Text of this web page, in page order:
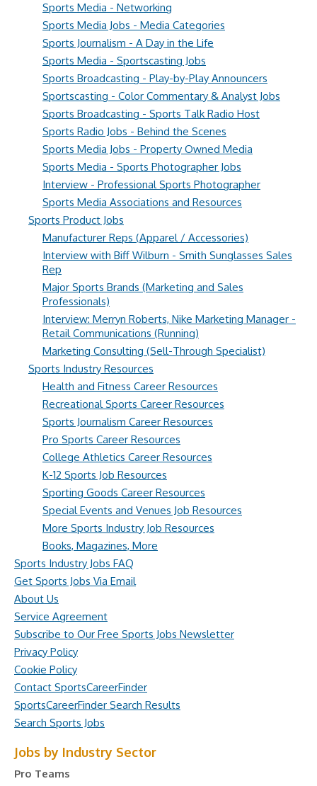
Sports Media - Networking
Sports Media Jobs - Media Categories
Sports Journalism - A Day in the Life
Sports Media - Sportscasting Jobs
Sports Broadcasting - Play-by-Play Announcers
Sportscasting - Color Commentary & Analyst Jobs
Sports Broadcasting - Sports Talk Radio Host
Sports Radio Jobs - Behind the Scenes
Sports Media Jobs - Property Owned Media
Sports Media - Sports Photographer Jobs
Interview - Professional Sports Photographer
Sports Media Associations and Resources
Sports Product Jobs
Manufacturer Reps (Apparel / Accessories)
Interview with Biff Wilburn - Smith Sunglasses Sales
Rep
Major Sports Brands (Marketing and Sales
Professionals)
Interview: Merryn Roberts, Nike Marketing Manager -
Retail Communications (Running)
Marketing Consulting (Sell-Through Specialist)
Sports Industry Resources
Health and Fitness Career Resources
Recreational Sports Career Resources
Sports Journalism Career Resources
Pro Sports Career Resources
College Athletics Career Resources
K-12 Sports Job Resources
Sporting Goods Career Resources
Special Events and Venues Job Resources
More Sports Industry Job Resources
Books, Magazines, More
Sports Industry Jobs FAQ
Get Sports Jobs Via Email
About Us
Service Agreement
Subscribe to Our Free Sports Jobs Newsletter
Privacy Policy
Cookie Policy
Contact SportsCareerFinder
SportsCareerFinder Search Results
Search Sports Jobs
Jobs by Industry Sector
Pro Teams